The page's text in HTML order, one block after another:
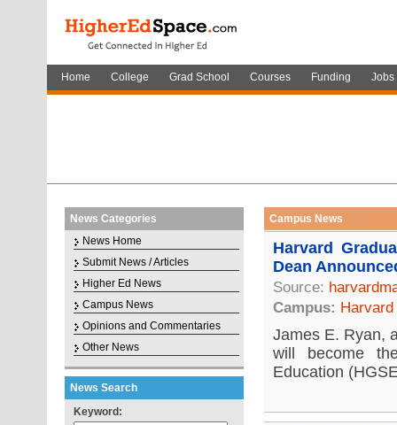
Home College Grad School Courses Funding Jobs
News Categories
News Home
Submit News / Articles
Higher Ed News
Campus News
Opinions and Commentaries
Other News
News Search
Keyword:
Campus News
Harvard
Dean
Source:
Campus:
James E. Ryan,
will become
Education